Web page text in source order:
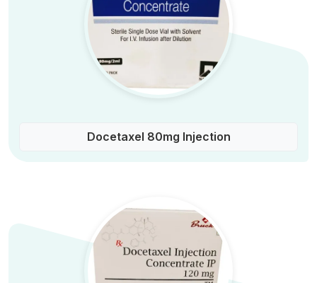
Docetaxel 80mg Injection